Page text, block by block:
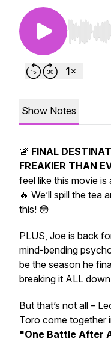
Use Left/
Show Notes
🚨 FINAL
FREAKIER THAN
feel like this movie is
🔥 We’ll spill the tea
this! 😳
PLUS, Joe is back
mind-bending
be the season he
breaking it ALL
But that’s not all –
Toro come together
"One Battle After